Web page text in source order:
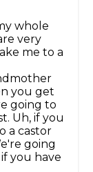
whole
very
me to a
you get
going to
Uh, if you
a castor
going
you have